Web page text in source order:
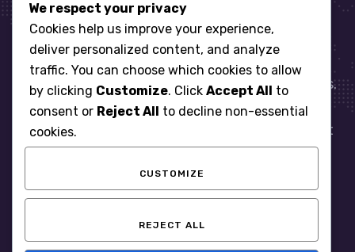
Let’s get started
When it comes to managing IT for your business.
You need an expert. Let us show you what
responsive, reliable and accountable IT Support
looks like in the world.
We respect your privacy
Cookies help us improve your experience,
deliver personalized content, and analyze
traffic. You can choose which cookies to allow
by clicking Customize. Click Accept All to
consent or Reject All to decline non-essential
cookies.
CUSTOMIZE
REJECT ALL